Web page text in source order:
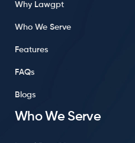
Why Lawgpt
Who We Serve
Features
FAQs
Blogs
Who We Serve